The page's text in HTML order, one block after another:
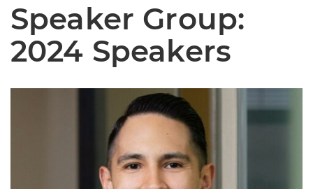
Speaker Group:
2024 Speakers